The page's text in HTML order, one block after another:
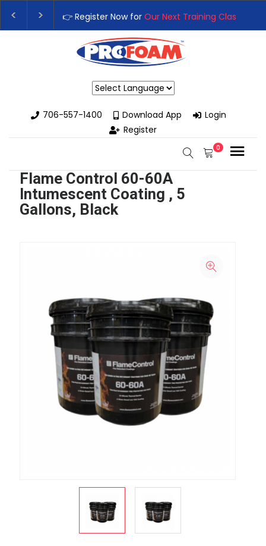
👉 Register Now for Our Next Training Class
Upgrade Your Business with High-Performance
706-557-1400
Download App
Login
Register
0
Flame Control 60-60A
Intumescent Coating , 5
Gallons, Black